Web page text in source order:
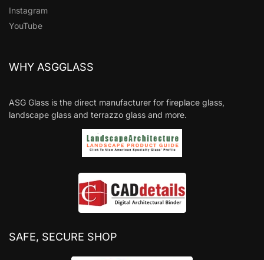
Instagram
YouTube
WHY ASGGLASS
ASG Glass is the direct manufacturer for fireplace glass,
landscape glass and terrazzo glass and more.
SAFE, SECURE SHOP